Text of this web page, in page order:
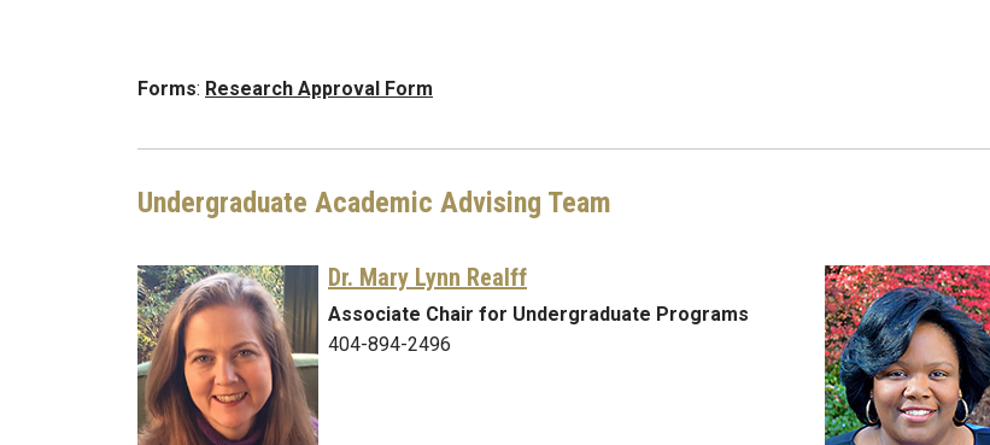
Forms: Research Approval Form
Undergraduate Academic Advising Team
Dr. Mary Lynn Realff
Associate Chair for Undergraduate Programs
404-894-2496